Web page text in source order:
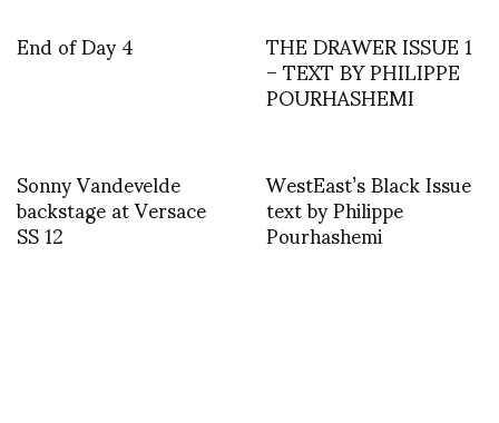
End of Day 4 THE DRAWER ISSUE 1
– TEXT BY PHILIPPE
POURHASHEMI
Sonny Vandevelde
backstage at Versace
SS 12
WestEast’s Black Issue
text by Philippe
Pourhashemi